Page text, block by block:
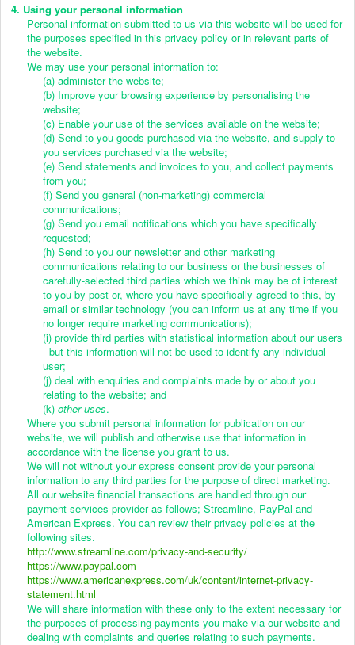
4. Using your personal information
Personal information submitted to us via this website will be used for
the purposes specified in this privacy policy or in relevant parts of
the website.
We may use your personal information to:
(a) administer the website;
(b) Improve your browsing experience by personalising the
website;
(c) Enable your use of the services available on the website;
(d) Send to you goods purchased via the website, and supply to
you services purchased via the website;
(e) Send statements and invoices to you, and collect payments
from you;
(f) Send you general (non-marketing) commercial
communications;
(g) Send you email notifications which you have specifically
requested;
(h) Send to you our newsletter and other marketing
communications relating to our business or the businesses of
carefully-selected third parties which we think may be of interest
to you by post or, where you have specifically agreed to this, by
email or similar technology (you can inform us at any time if you
no longer require marketing communications);
(i) provide third parties with statistical information about our users
- but this information will not be used to identify any individual
user;
(j) deal with enquiries and complaints made by or about you
relating to the website; and
(k) other uses.
Where you submit personal information for publication on our
website, we will publish and otherwise use that information in
accordance with the license you grant to us.
We will not without your express consent provide your personal
information to any third parties for the purpose of direct marketing.
All our website financial transactions are handled through our
payment services provider as follows; Streamline, PayPal and
American Express. You can review their privacy policies at the
following sites.
http://www.streamline.com/privacy-and-security/
https://www.paypal.com
https://www.americanexpress.com/uk/content/internet-privacy-
statement.html
We will share information with these only to the extent necessary for
the purposes of processing payments you make via our website and
dealing with complaints and queries relating to such payments.